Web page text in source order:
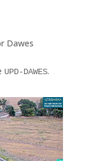
Dawes
UPD-DAWES.